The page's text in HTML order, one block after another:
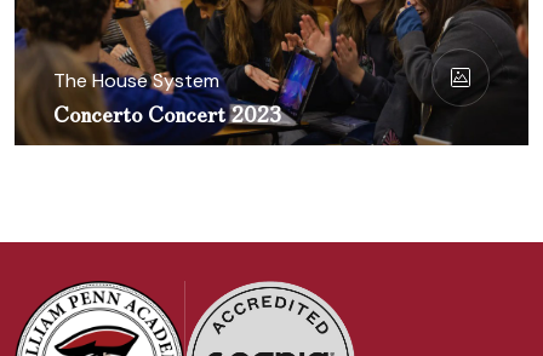
The House System
Concerto Concert 2023